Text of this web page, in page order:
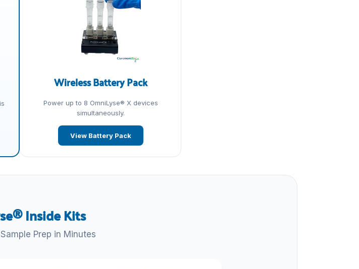
Wireless Battery Pack
Power up to 8 OmniLyse® X devices
simultaneously.
View Battery Pack
Inside Kits
Prep in Minutes